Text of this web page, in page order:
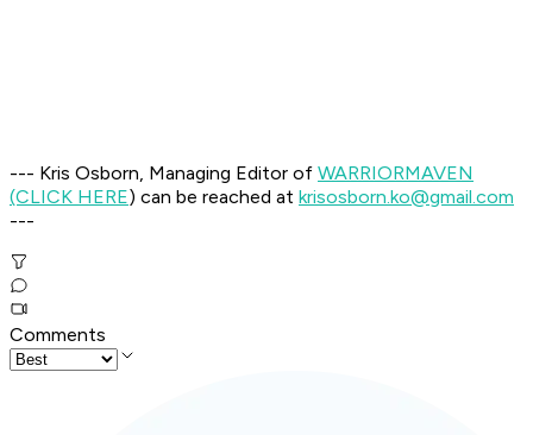
--- Kris Osborn, Managing Editor of WARRIORMAVEN
(CLICK HERE) can be reached at krisosborn.ko@gmail.com
---
Comments